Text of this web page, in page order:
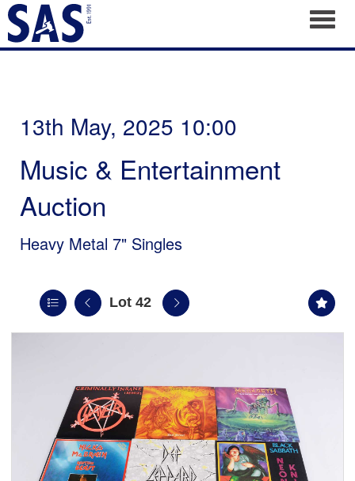
13th May, 2025 10:00
Music & Entertainment
Auction
Heavy Metal 7" Singles
Lot 42